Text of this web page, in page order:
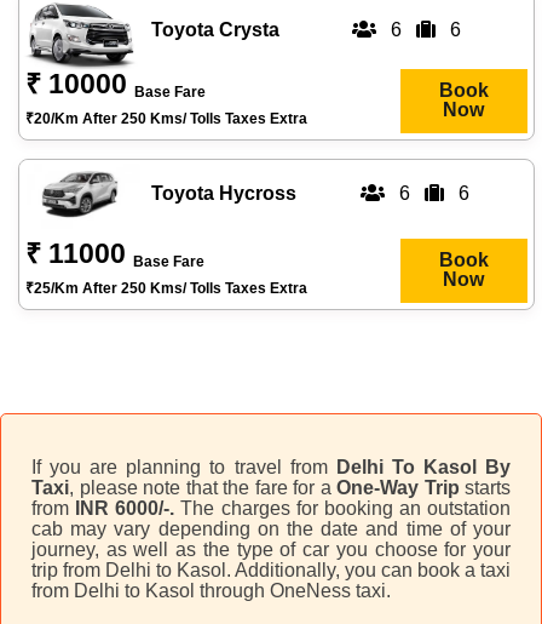
Toyota Crysta 6 6
₹ 10000
Base Fare
₹20/km After 250 Kms/ Tolls Taxes Extra
Book
Now
Toyota Hycross 6 6
₹ 11000
Base Fare
₹25/km After 250 Kms/ Tolls Taxes Extra
Book
Now
If you are planning to travel from Delhi To Kasol By
Taxi, please note that the fare for a One-Way Trip starts
from
INR 6000/-.The charges for booking an outstation
cab may vary depending on the date and time of your
journey, as well as the type of car you choose for your
trip from Delhi to Kasol. Additionally, you can book a taxi
from Delhi to Kasol through OneNess taxi.